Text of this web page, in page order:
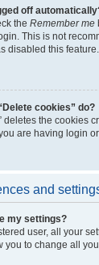
off
the Remember me
This is not
disabled this feature.
cookies” do?
deletes the cookies
are having login
and
my settings?
user, all your
you to change all